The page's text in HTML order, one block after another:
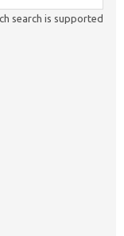
search is supported